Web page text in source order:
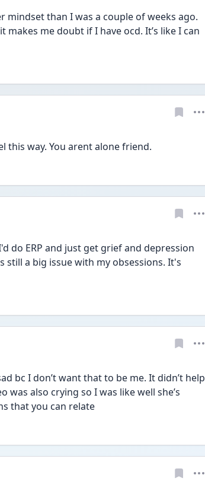
mindset than I was a couple of weeks ago.
me doubt if I have ocd. It’s like I can
this way. You arent alone friend.
do ERP and just get grief and depression
a big issue with my obsessions. It's
bc I don’t want that to be me. It didn’t help
also crying so I was like well she’s
that you can relate